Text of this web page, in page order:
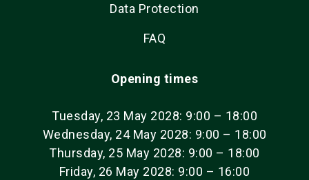
Data Protection
FAQ
Opening times
Tuesday, 23 May 2028: 9:00 – 18:00
Wednesday, 24 May 2028: 9:00 – 18:00
Thursday, 25 May 2028: 9:00 – 18:00
Friday, 26 May 2028: 9:00 – 16:00